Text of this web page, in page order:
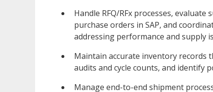
Handle RFQ/RFx processes,
purchase orders in SAP, and
addressing performance and supply
Maintain accurate inventory records
audits and cycle counts, and identify
Manage end-to-end shipment